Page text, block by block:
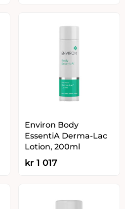
Environ Body
EssentiA Derma-Lac
Lotion, 200ml
kr 1 017